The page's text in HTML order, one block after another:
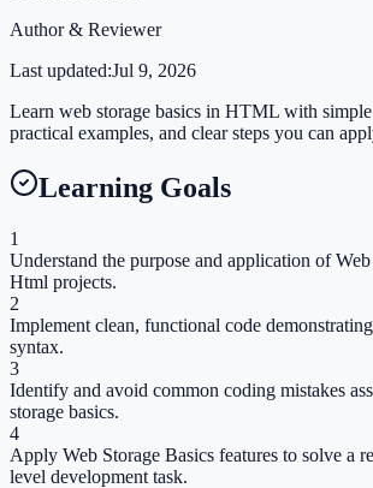
Author & Reviewer
Last updated:Jul 9, 2026
Learn web storage basics in HTML with
practical examples, and clear steps you can
Learning Goals
1
Understand the purpose and application of
Html projects.
2
Implement clean, functional code
syntax.
3
Identify and avoid common coding mistakes
storage basics.
4
Apply Web Storage Basics features to solve a
level development task.